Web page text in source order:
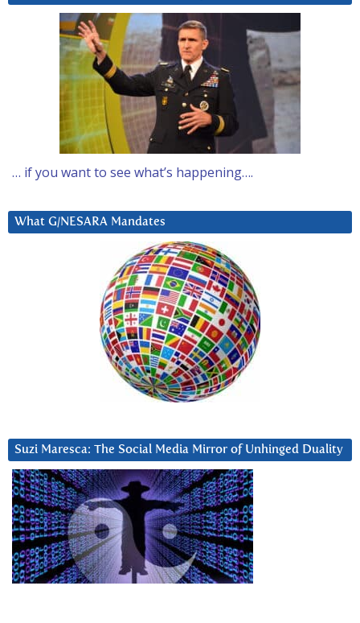
… if you want to see what’s happening….
What G/NESARA Mandates
Suzi Maresca: The Social Media Mirror of Unhinged Duality